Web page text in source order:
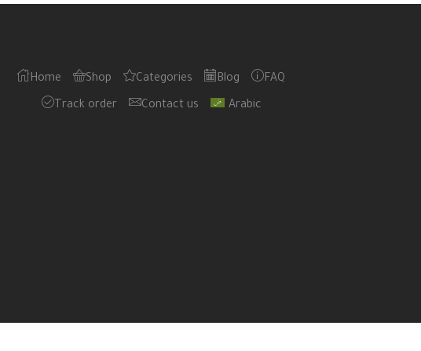
Home Shop Categories Blog FAQ
Track order Contact us Arabic